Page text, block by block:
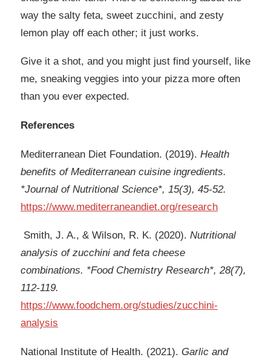
way the salty feta, sweet zucchini, and zesty
lemon play off each other; it just works.
Give it a shot, and you might just find yourself, like
me, sneaking veggies into your pizza more often
than you ever expected.
References
Mediterranean Diet Foundation. (2019). Health
benefits of Mediterranean cuisine ingredients.
*Journal of Nutritional Science*, 15(3), 45-52.
https://www.mediterraneandiet.org/research
Smith, J. A., & Wilson, R. K. (2020). Nutritional
analysis of zucchini and feta cheese
combinations. *Food Chemistry Research*, 28(7),
112-119.
https://www.foodchem.org/studies/zucchini-
analysis
National Institute of Health. (2021). Garlic and